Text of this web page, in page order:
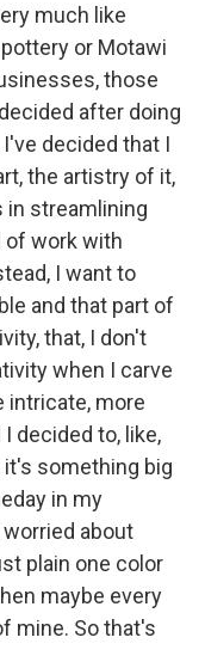
much like
or Motawi
those
after doing
decided that I
the artistry of it,
in streamlining
of work with
I want to
and that part of
that, I don't
when I carve
intricate, more
decided to, like,
it's something big
in my
about
plain one color
maybe every
mine. So that's